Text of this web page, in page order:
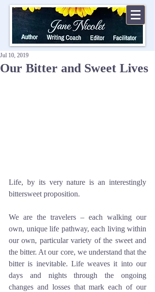
Our Bitter and Sweet Lives
Jul 10, 2019
Life, by its very nature is an interestingly
bittersweet proposition.
We are the travelers – each walking our
own, unique life pathway, each living within
our own, particular variety of the sweet and
the bitter. At our core, we understand that the
bitter is inevitable. Life weaves it into our
days and nights through the ongoing
changes and losses that mark each of our